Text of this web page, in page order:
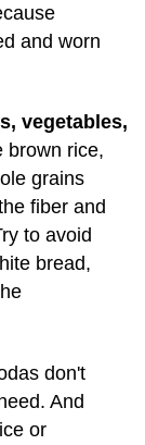
and worn
vegetables,
brown rice,
grains
fiber and
to avoid
bread,
don't
And
or